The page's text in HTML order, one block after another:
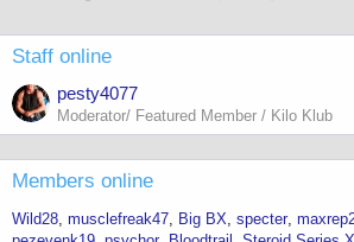
Staff online
pesty4077
Moderator/ Featured Member / Kilo Klub
Members online
Wild28 musclefreak47 Big BX specter